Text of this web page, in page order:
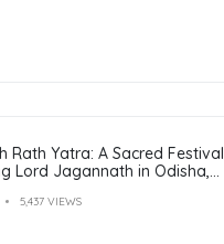
Rath Yatra: A Sacred Festival
Lord Jagannath in Odisha,
5,437 VIEWS